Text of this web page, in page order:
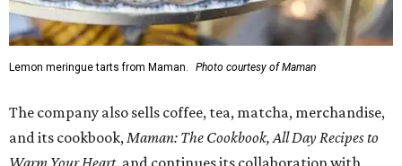
promotedseries
Grapevine